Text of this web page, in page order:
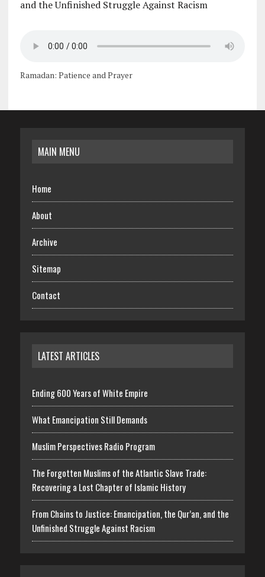
and the Unfinished Struggle Against Racism
Ramadan: Patience and Prayer
MAIN MENU
Home
About
Archive
Sitemap
Contact
LATEST ARTICLES
Ending 600 Years of White Empire
What Emancipation Still Demands
Muslim Perspectives Radio Program
The Forgotten Muslims of the Atlantic Slave Trade:
Recovering a Lost Chapter of Islamic History
From Chains to Justice: Emancipation, the Qur’an, and the
Unfinished Struggle Against Racism